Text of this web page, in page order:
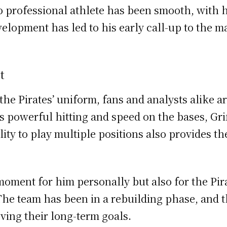
athlete has been smooth, with
has led to his early call-up to the
Pirates’ uniform, fans and analysts alike
hitting and speed on the bases,
to play multiple positions also provides
for him personally but also for the
team has been in a rebuilding phase, and
their long-term goals.